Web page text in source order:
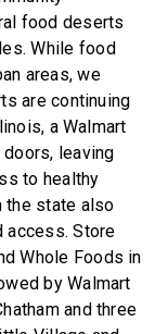
food deserts
While food
areas, we
are continuing
a Walmart
leaving
to healthy
the state also
access. Store
Whole Foods in
by Walmart
and three